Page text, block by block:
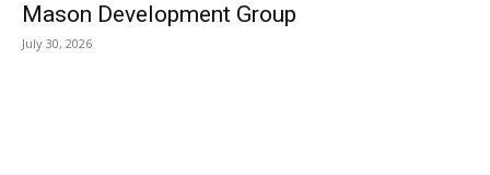
Mason Development Group
July 30, 2026